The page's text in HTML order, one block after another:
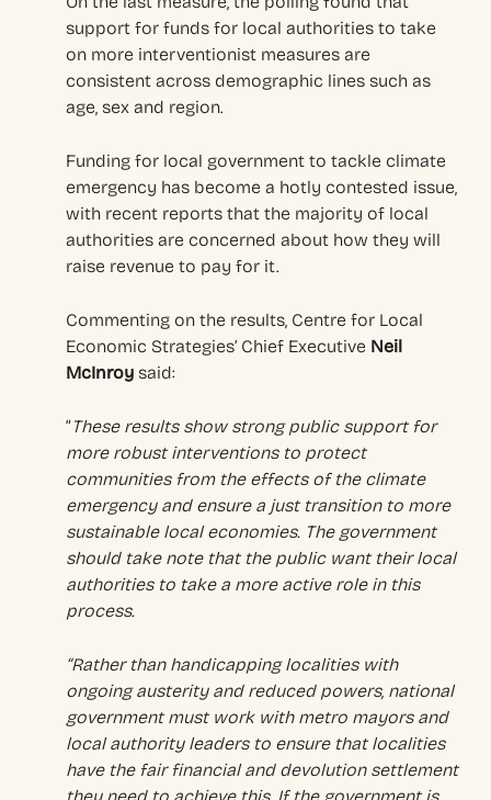
support for funds for local authorities to take
on more interventionist measures are
consistent across demographic lines such as
age, sex and region.
Funding for local government to tackle climate
emergency has become a hotly contested issue,
with recent reports that the majority of local
authorities are concerned about how they will
raise revenue to pay for it.
Commenting on the results, Centre for Local
Economic Strategies’ Chief Executive Neil
McInroy said:
“These results show strong public support for
more robust interventions to protect
communities from the effects of the climate
emergency and ensure a just transition to more
sustainable local economies. The government
should take note that the public want their local
authorities to take a more active role in this
process.
“Rather than handicapping localities with
ongoing austerity and reduced powers, national
government must work with metro mayors and
local authority leaders to ensure that localities
have the fair financial and devolution settlement